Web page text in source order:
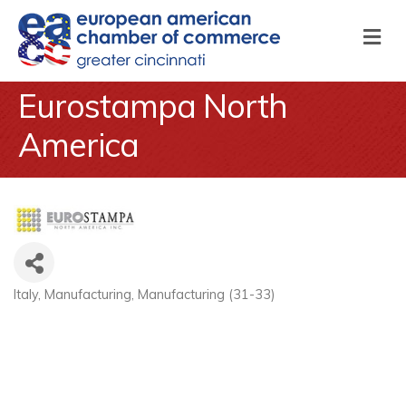
Eurostampa North
America
Categories
Italy Manufacturing Manufacturing (31-33)